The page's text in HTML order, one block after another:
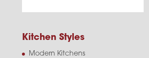
Kitchen Styles
Modern Kitchens